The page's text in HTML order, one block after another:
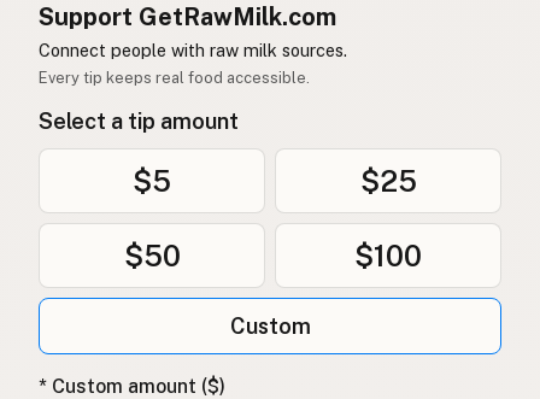
Support GetRawMilk.com
Connect people with raw milk sources.
Every tip keeps real food accessible.
Select a tip amount
$5 $25
$50 $100
Custom
* Custom amount ($)